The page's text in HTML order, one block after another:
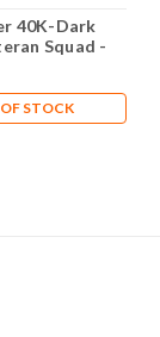
40K-Dark
Squad -
Lot-102
STOCK